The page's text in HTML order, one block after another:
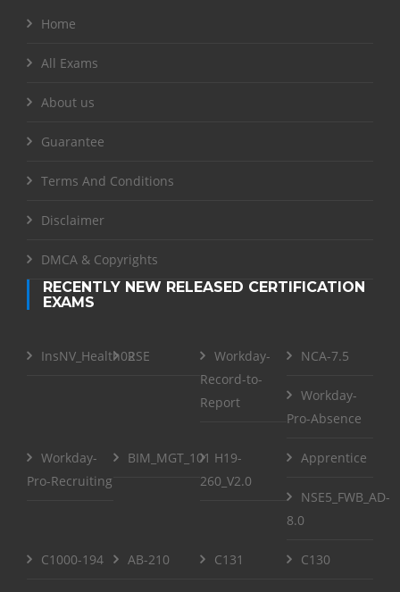
Home
All Exams
About us
Guarantee
Terms And Conditions
Disclaimer
DMCA & Copyrights
RECENTLY NEW RELEASED CERTIFICATION
EXAMS
InsNV_Health02RSE
Workday-
Record-to-
Report
NCA-7.5
Workday-
Pro-Absence
Workday-
Pro-Recruiting
BIM_MGT_101 H19-
260_V2.0
Apprentice
NSE5_FWB_AD-
8.0
C1000-194 AB-210 C131 C130